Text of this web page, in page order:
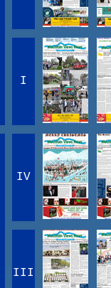
I
IV
III